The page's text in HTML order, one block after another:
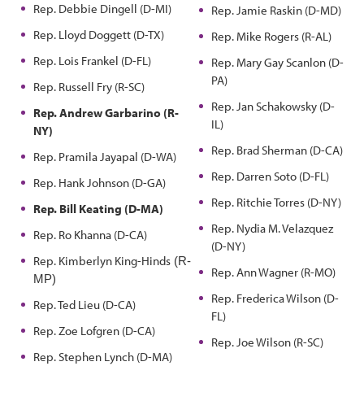
Rep. Debbie Dingell (D-MI)
Rep. Lloyd Doggett (D-TX)
Rep. Lois Frankel (D-FL)
Rep. Russell Fry (R-SC)
Rep. Andrew Garbarino (R-
NY)
Rep. Pramila Jayapal (D-WA)
Rep. Hank Johnson (D-GA)
Rep. Bill Keating (D-MA)
Rep. Ro Khanna (D-CA)
Rep. Kimberlyn King-Hinds (R-
MP)
Rep. Ted Lieu (D-CA)
Rep. Zoe Lofgren (D-CA)
Rep. Stephen Lynch (D-MA)
Rep. Jamie Raskin (D-MD)
Rep. Mike Rogers (R-AL)
Rep. Mary Gay Scanlon (D-
PA)
Rep. Jan Schakowsky (D-
IL)
Rep. Brad Sherman (D-CA)
Rep. Darren Soto (D-FL)
Rep. Ritchie Torres (D-NY)
Rep. Nydia M. Velazquez
(D-NY)
Rep. Ann Wagner (R-MO)
Rep. Frederica Wilson (D-
FL)
Rep. Joe Wilson (R-SC)